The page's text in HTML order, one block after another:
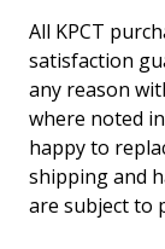
All KPCT
satisfaction
any reason
where noted
happy to
shipping and
are subject to